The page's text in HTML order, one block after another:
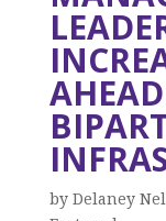
by Delaney